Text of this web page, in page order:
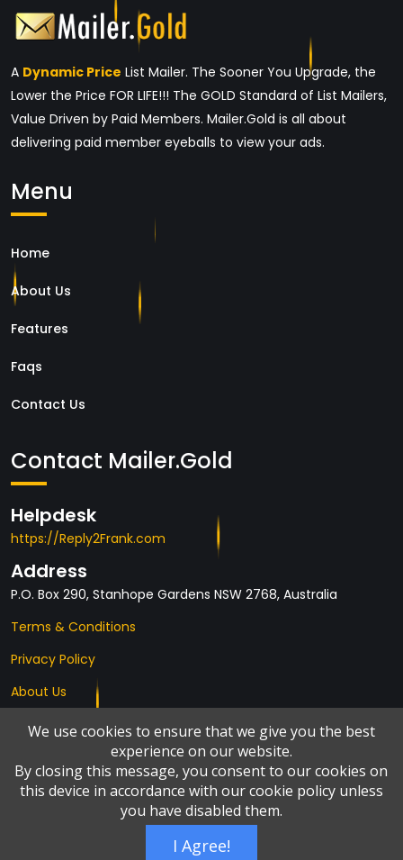
A Dynamic Price List Mailer. The Sooner You Upgrade, the
Lower the Price FOR LIFE!!! The GOLD Standard of List Mailers,
Value Driven by Paid Members. Mailer.Gold is all about
delivering paid member eyeballs to view your ads.
Menu
Home
About Us
Features
Faqs
Contact Us
Contact Mailer.Gold
Helpdesk
https://Reply2Frank.com
Address
P.O. Box 290, Stanhope Gardens NSW 2768, Australia
Terms & Conditions
Privacy Policy
About Us
Affiliates
© Copyright 2026 by Add2it.com Marketing Pty Ltd
We use cookies to ensure that we give you the best
experience on our website.
By closing this message, you consent to our cookies on
this device in accordance with our cookie policy unless
you have disabled them.
I Agree!